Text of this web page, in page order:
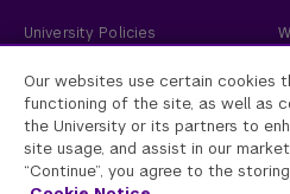
University Policies
Academic Accreditation
New York University
Equal Opportunity and Non-
committed to maintaining an
respect for individual values and
Our websites use certain cookies
functioning of the site, as well as
the University or its partners to
site usage, and assist in our
“Continue”, you agree to the